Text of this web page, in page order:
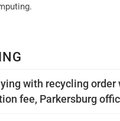
with recycling order
fee, Parkersburg